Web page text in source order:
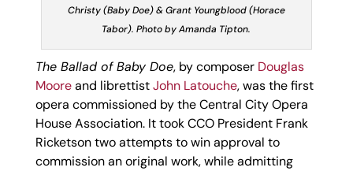
Christy (Baby Doe) & Grant Youngblood (Horace
Tabor). Photo by Amanda Tipton.
The Ballad of Baby Doe, by composer Douglas
Mooreand librettistJohn Latouche, was the first
opera commissioned by the Central City Opera
House Association. It took CCO President Frank
Ricketson two attempts to win approval to
commission an original work, while admitting